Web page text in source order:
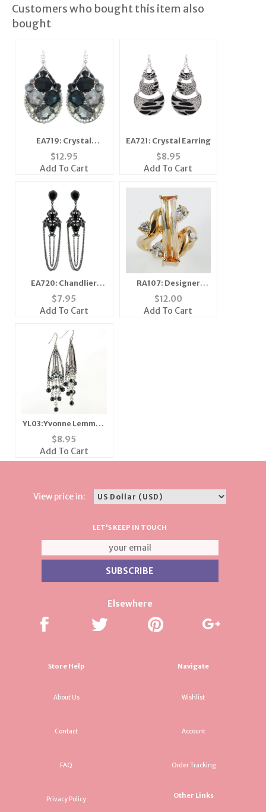
Customers who bought this item also
bought
EA719: Crystal
Earrings
$12.95
Add To Cart
EA721: Crystal Earring
$8.95
Add To Cart
EA720: Chandlier
Earrings
$7.95
Add To Cart
RA107: Designer
Topaz CZ Ring
$12.00
Add To Cart
YL03:Yvonne Lemmon
Area Earring
$8.95
Add To Cart
View price in:
LET'S KEEP IN TOUCH
Elsewhere
Store Help
About Us
Contact
FAQ
Privacy Policy
Navigate
Wishlist
Account
Order Tracking
Other Links